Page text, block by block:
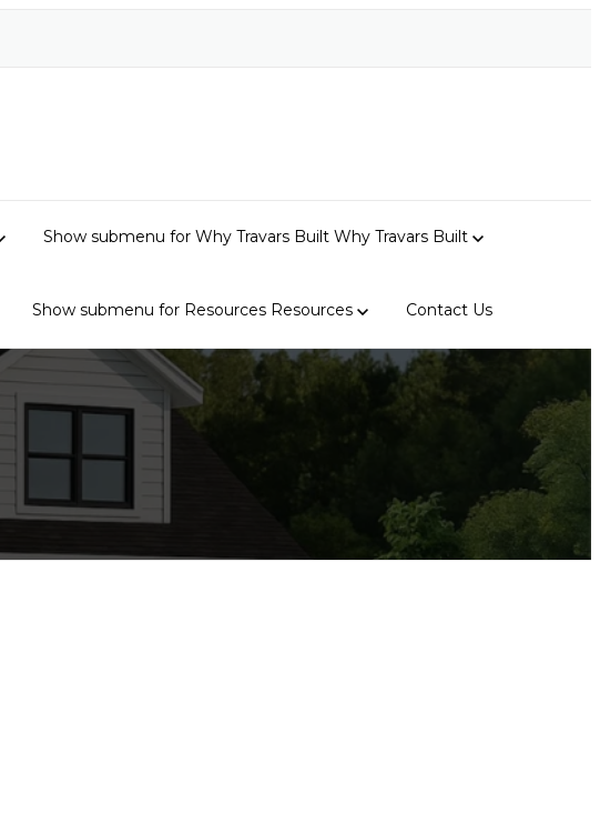
Show submenu for Why Travars Built Why Travars Built
Show submenu for Resources Resources Contact Us